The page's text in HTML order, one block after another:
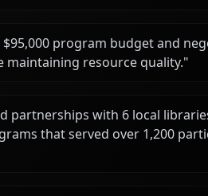
$95,000 program budget and
maintaining resource quality."
partnerships with 6 local
that served over 1,200